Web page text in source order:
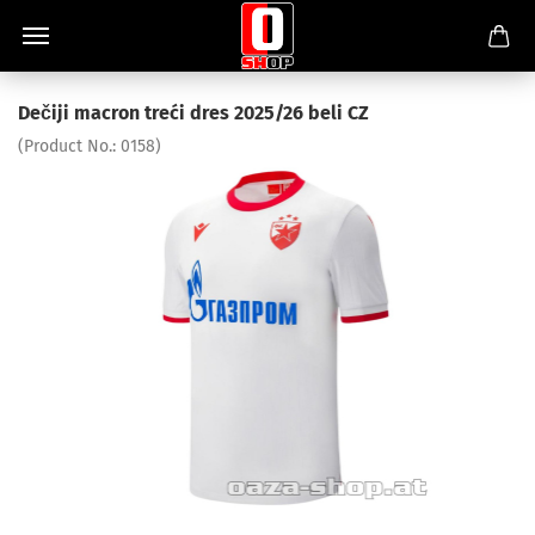
Dečiji macron treći dres 2025/26 beli CZ
(Product No.: 0158)